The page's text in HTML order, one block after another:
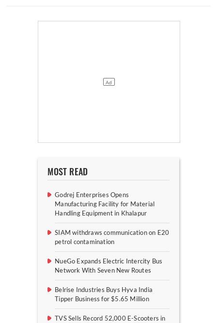
MOST READ
Godrej Enterprises Opens
Manufacturing Facility for Material
Handling Equipment in Khalapur
SIAM withdraws communication on E20
petrol contamination
NueGo Expands Electric Intercity Bus
Network With Seven New Routes
Belrise Industries Buys Hyva India
Tipper Business for $5.65 Million
TVS Sells Record 52,000 E-Scooters in